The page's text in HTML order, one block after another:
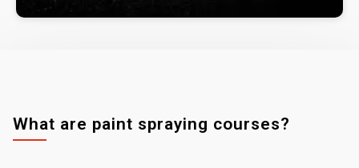
What are paint spraying courses?